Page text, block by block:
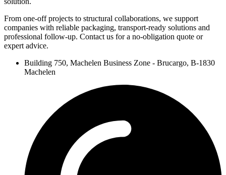
From one-off projects to structural collaborations, we support
companies with reliable packaging, transport-ready solutions and
professional follow-up. Contact us for a no-obligation quote or
expert advice.
Building 750, Machelen Business Zone - Brucargo, B-1830
Machelen